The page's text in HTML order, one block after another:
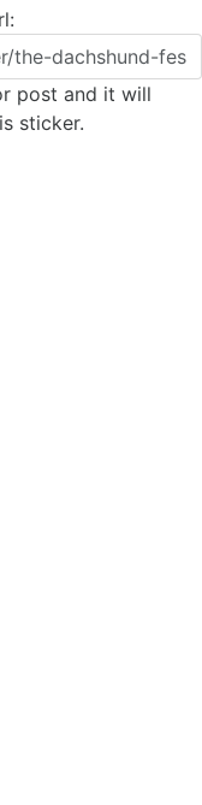
post and it will
sticker.